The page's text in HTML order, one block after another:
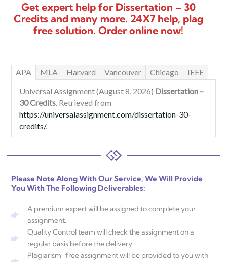
Get expert help for Dissertation – 30
Credits and many more. 24X7 help, plag
free solution. Order online now!
APA MLA Harvard Vancouver Chicago
IEEE
Universal Assignment (August 8, 2026) Dissertation –
30 Credits. Retrieved from
https://universalassignment.com/dissertation-30-
credits/.
Please Note Along With Our Service, We Will Provide
You With The Following Deliverables:
A premium expert will be assigned to complete your
assignment.
Quality Control team will check the assignment on a
regular basis before the delivery.
Plagiarism-free assignment will be provided to you with